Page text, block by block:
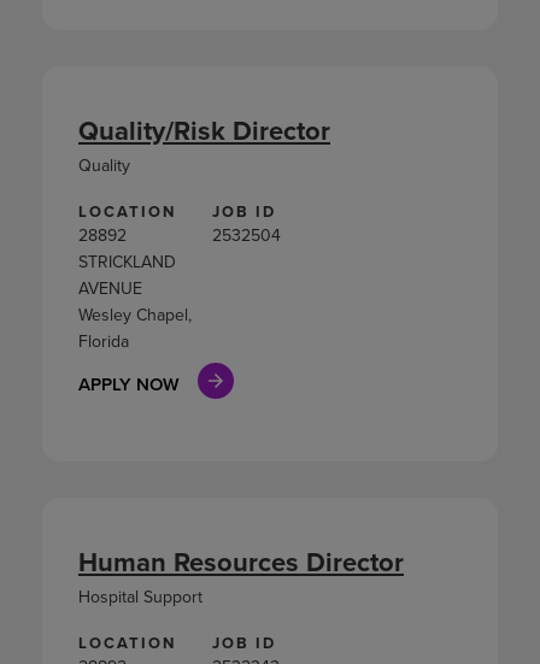
LOCATION
28892
STRICKLAND
AVENUE
Wesley Chapel,
Florida
JOB ID
2532504
APPLY NOW
Quality/Risk Director
Quality
LOCATION JOB ID
Human Resources Director
Hospital Support